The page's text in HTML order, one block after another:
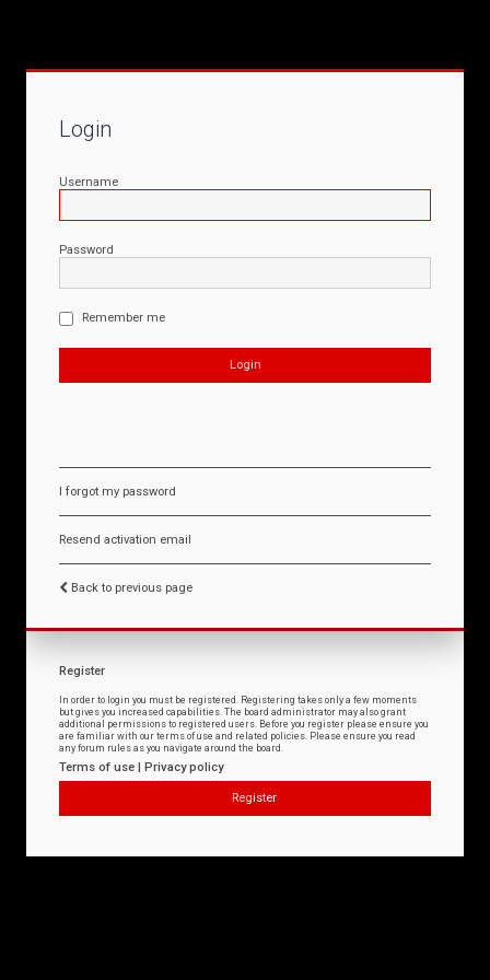
Login
Username
Password
Remember me
I forgot my password
Resend activation email
Back to previous page
Register
In order to login you must be registered. Registering takes only a few moments
but gives you increased capabilities. The board administrator may also grant
additional permissions to registered users. Before you register please ensure you
are familiar with our terms of use and related policies. Please ensure you read
any forum rules as you navigate around the board.
Terms of use | Privacy policy
Register